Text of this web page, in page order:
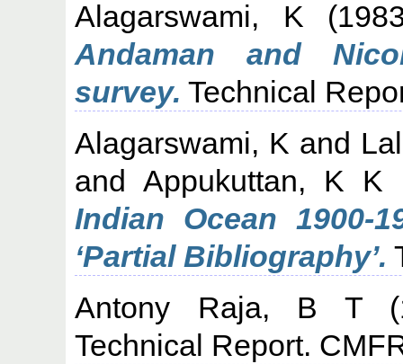
Alagarswami, K
Andaman and
survey. Technical
Alagarswami, K and
and Appukuttan, K K
Indian Ocean 1900-
‘Partial Bibliography’.
Antony Raja, B T
Technical Report.